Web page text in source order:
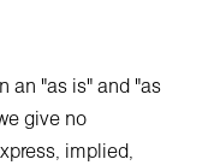
an "as is" and "as
give no
implied,